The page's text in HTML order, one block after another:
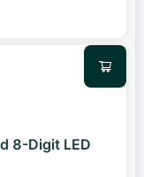
8-Digit LED